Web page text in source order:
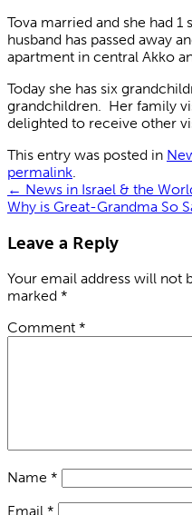
Tova married and she had
husband has passed away
apartment in central Akko
Today she has six
grandchildren. Her family
delighted to receive other
This entry was posted in
permalink.
← News in Israel & the
Why is Great-Grandma So
Leave a Reply
Your email address will not
marked *
Comment *
Name *
Email *